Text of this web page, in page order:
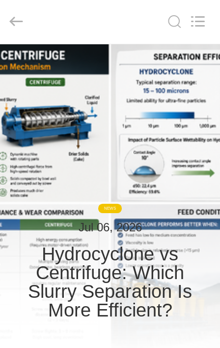
HOME
PRODUCTS
ABOUT
US
FACTORY
TOUR
QUALITY
CONTROL
CONTACT
NEWS
NEWS
Jul 06, 2026
Hydrocyclone vs
Centrifuge: Which
Slurry Separation Is
More Efficient?